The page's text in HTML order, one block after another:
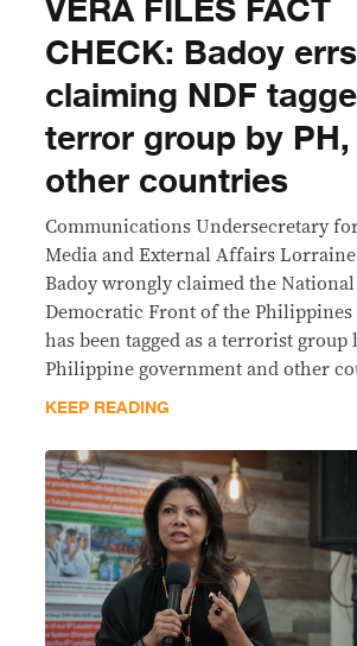
CHECK: Badoy
claiming NDF
terror group by PH,
other countries
Communications Undersecretary
Media and External Affairs
Badoy wrongly claimed the National
Democratic Front of the Philippines
has been tagged as a terrorist group
Philippine government and other
KEEP READING